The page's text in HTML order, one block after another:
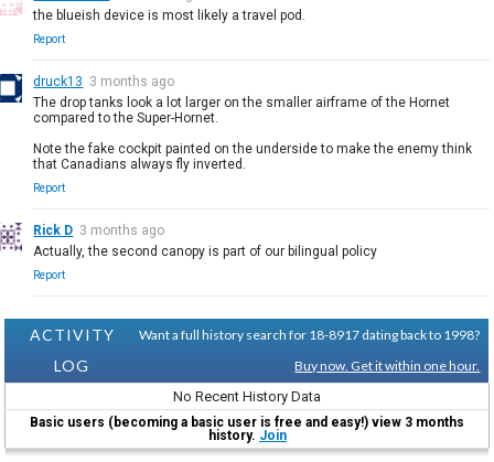
the blueish device is most likely a travel pod.
Report
druck13 3 months ago
The drop tanks look a lot larger on the smaller airframe of the Hornet
compared to the Super-Hornet.
Note the fake cockpit painted on the underside to make the enemy think
that Canadians always fly inverted.
Report
Rick D 3 months ago
Actually, the second canopy is part of our bilingual policy
Report
ACTIVITY
LOG
Want a full history search for 18-8917 dating back to 1998?
Buy now. Get it within one hour.
No Recent History Data
Basic users (becoming a basic user is free and easy!) view 3 months
history. Join